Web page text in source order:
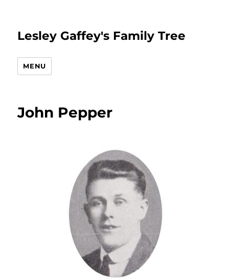
Lesley Gaffey's Family Tree
MENU
John Pepper